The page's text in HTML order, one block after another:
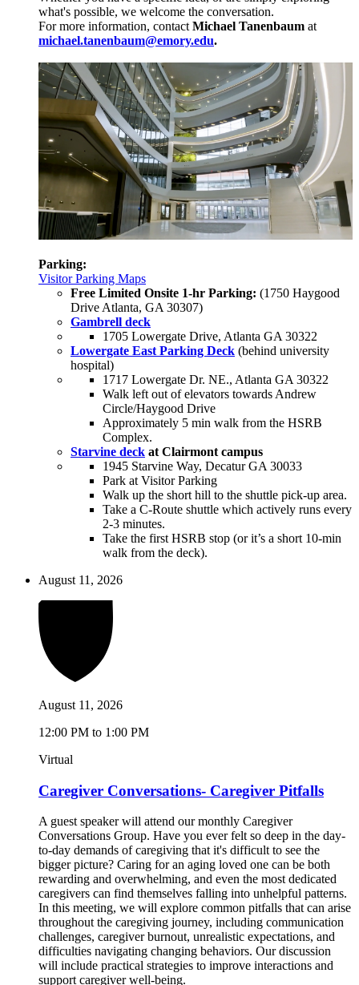
what's possible, we welcome the conversation.
For more information, contact Michael Tanenbaum at
michael.tanenbaum@emory.edu.
Parking:
Visitor Parking Maps
Free Limited Onsite 1-hr Parking: (1750 Haygood
Drive Atlanta, GA 30307)
Gambrell deck
1705 Lowergate Drive, Atlanta GA 30322
Lowergate East Parking Deck (behind university
hospital)
1717 Lowergate Dr. NE., Atlanta GA 30322
Walk left out of elevators towards Andrew
Circle/Haygood Drive
Approximately 5 min walk from the HSRB
Complex.
Starvine deck at Clairmont campus
1945 Starvine Way, Decatur GA 30033
Park at Visitor Parking
Walk up the short hill to the shuttle pick-up area.
Take a C-Route shuttle which actively runs every
2-3 minutes.
Take the first HSRB stop (or it’s a short 10-min
walk from the deck).
August 11, 2026
August 11, 2026
12:00 PM to 1:00 PM
Virtual
Caregiver Conversations- Caregiver Pitfalls
A guest speaker will attend our monthly Caregiver
Conversations Group. Have you ever felt so deep in the day-
to-day demands of caregiving that it's difficult to see the
bigger picture? Caring for an aging loved one can be both
rewarding and overwhelming, and even the most dedicated
caregivers can find themselves falling into unhelpful patterns.
In this meeting, we will explore common pitfalls that can arise
throughout the caregiving journey, including communication
challenges, caregiver burnout, unrealistic expectations, and
difficulties navigating changing behaviors. Our discussion
will include practical strategies to improve interactions and
support caregiver well-being.